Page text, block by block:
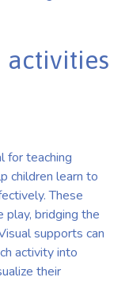
activities
for teaching
children learn to
These
bridging the
supports can
activity into
their